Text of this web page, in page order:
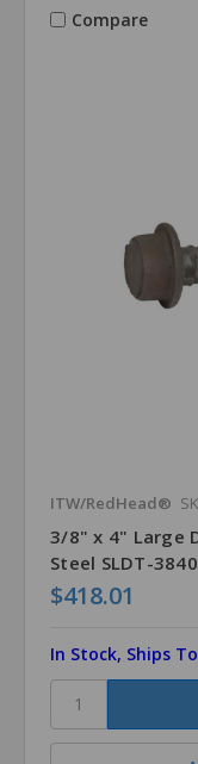
Compare
ITW/RedHead®
3/8" x 4" Large
Steel SLDT-
$418.01
In Stock, Ships